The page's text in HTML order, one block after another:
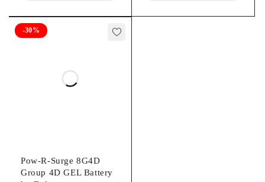
-30%
Pow-R-Surge 8G4D
Group 4D GEL Battery